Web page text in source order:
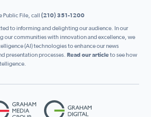
Public File, call (210) 351-1200
to informing and delighting our audience. In our
our communities with innovation and excellence, we
(AI) technologies to enhance our news
presentation processes. Read our articleto see how